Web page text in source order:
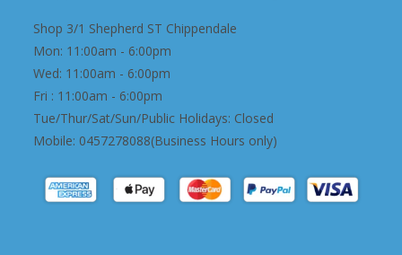
Shop 3/1 Shepherd ST Chippendale
Mon: 11:00am - 6:00pm
Wed: 11:00am - 6:00pm
Fri : 11:00am - 6:00pm
Tue/Thur/Sat/Sun/Public Holidays: Closed
Mobile: 0457278088(Business Hours only)